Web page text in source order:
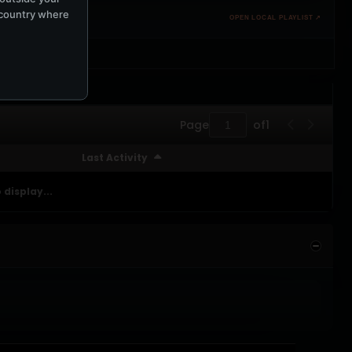
OPEN LOCAL PLAYLIST ↗
Page of1
Last Activity
display...
where